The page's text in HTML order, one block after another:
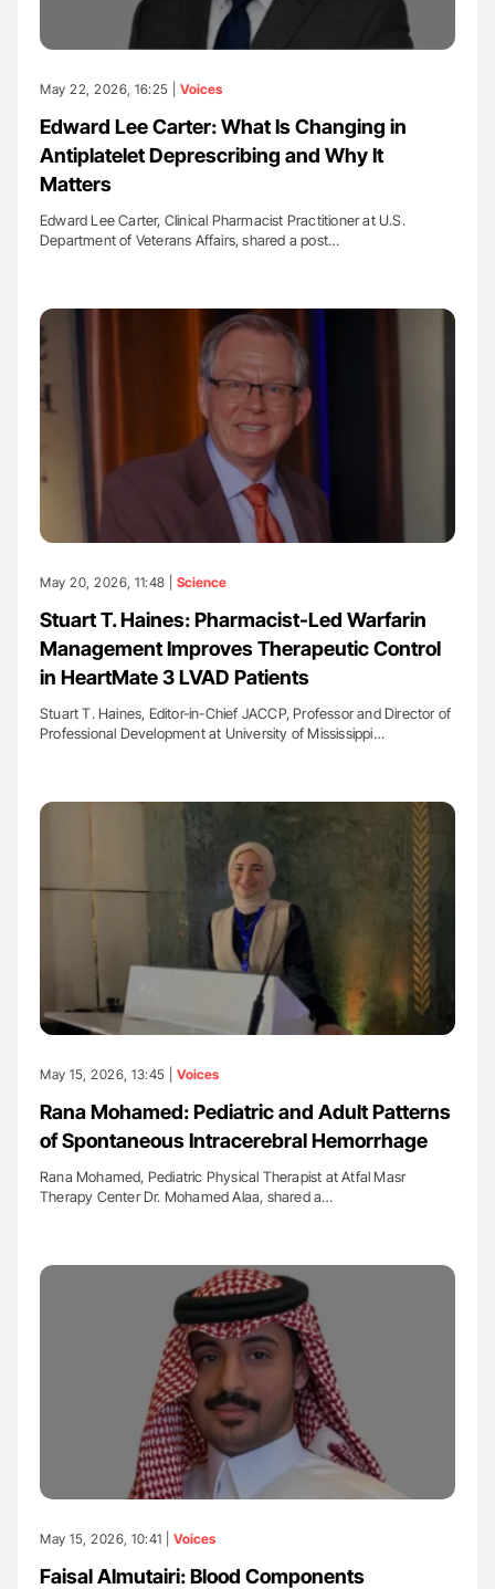
May 22, 2026, 16:25 | Voices
Edward Lee Carter: What Is Changing in
Antiplatelet Deprescribing and Why It
Matters
Edward Lee Carter, Clinical Pharmacist Practitioner at U.S.
Department of Veterans Affairs, shared a post…
May 20, 2026, 11:48 | Science
Stuart T. Haines: Pharmacist-Led Warfarin
Management Improves Therapeutic Control
in HeartMate 3 LVAD Patients
Stuart T. Haines, Editor-in-Chief JACCP, Professor and Director of
Professional Development at University of Mississippi…
May 15, 2026, 13:45 | Voices
Rana Mohamed: Pediatric and Adult Patterns
of Spontaneous Intracerebral Hemorrhage
Rana Mohamed, Pediatric Physical Therapist at Atfal Masr
Therapy Center Dr. Mohamed Alaa, shared a…
May 15, 2026, 10:41 | Voices
Faisal Almutairi: Blood Components